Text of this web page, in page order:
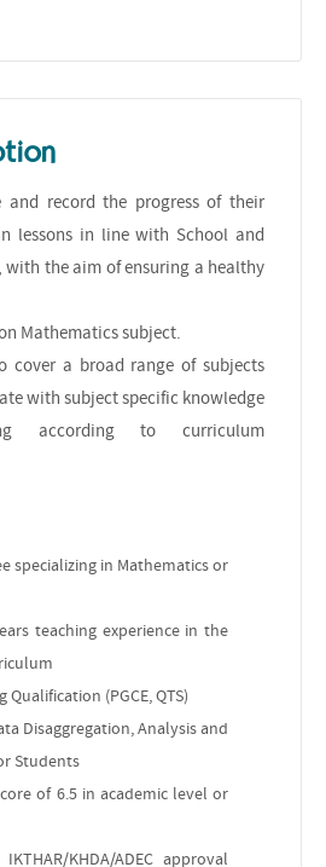
and record the progress of their
lessons in line with School and
the aim of ensuring a healthy
Mathematics subject.
cover a broad range of subjects
with subject specific knowledge
according to curriculum
specializing in Mathematics or
teaching experience in the
Qualification (PGCE, QTS)
Disaggregation, Analysis and
Students
of 6.5 in academic level or
KHDA/ADEC approval